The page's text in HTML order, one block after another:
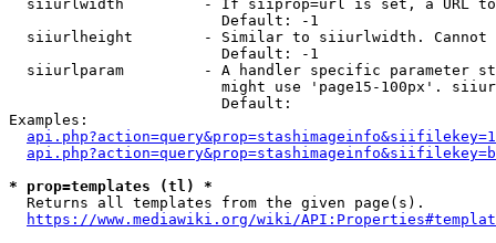
siiurlwidth         - If siiprop=url is set, a URL
                        Default: -1
siiurlheight        - Similar to siiurlwidth. Cannot
                        Default: -1
siiurlparam         - A handler specific parameter
might use 'page15-100px'.
                        Default:
Examples:
* prop=templates (tl) *
  Returns all templates from the given page(s).
https://www.mediawiki.org/wiki/